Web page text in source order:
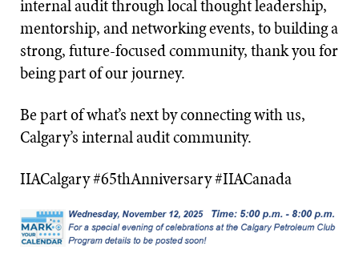
internal audit through local thought leadership,
mentorship, and networking events, to building a
strong, future-focused community, thank you for
being part of our journey.
Be part of what’s next by connecting with us,
Calgary’s internal audit community.
IIACalgary #65thAnniversary #IIACanada